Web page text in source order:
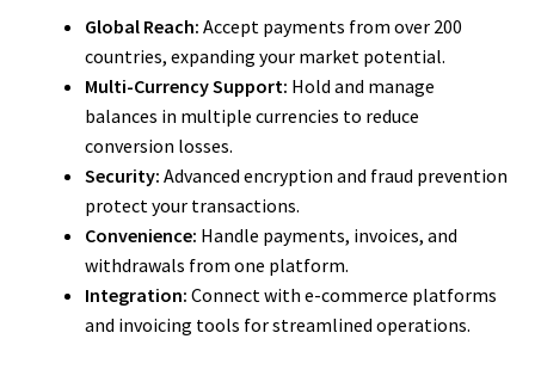
Global Reach: Accept payments from over 200
countries, expanding your market potential.
Multi-Currency Support: Hold and manage
balances in multiple currencies to reduce
conversion losses.
Security: Advanced encryption and fraud prevention
protect your transactions.
Convenience: Handle payments, invoices, and
withdrawals from one platform.
Integration: Connect with e-commerce platforms
and invoicing tools for streamlined operations.